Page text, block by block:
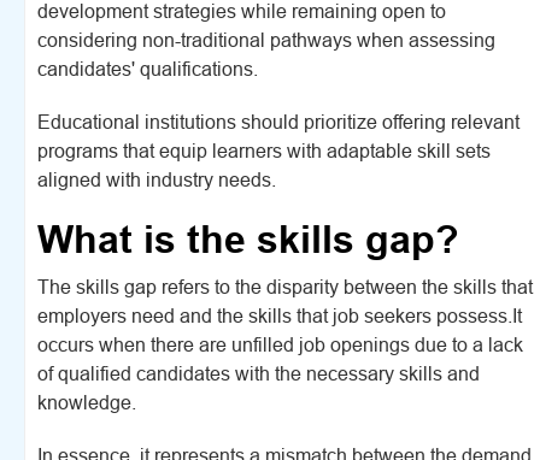
development strategies while remaining open to
considering non-traditional pathways when assessing
candidates' qualifications.
Educational institutions should prioritize offering relevant
programs that equip learners with adaptable skill sets
aligned with industry needs.
What is the skills gap?
The skills gap refers to the disparity between the skills that
employers need and the skills that job seekers possess.It
occurs when there are unfilled job openings due to a lack
of qualified candidates with the necessary skills and
knowledge.